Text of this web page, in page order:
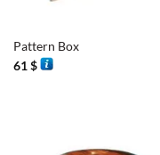
Pattern Box
61$